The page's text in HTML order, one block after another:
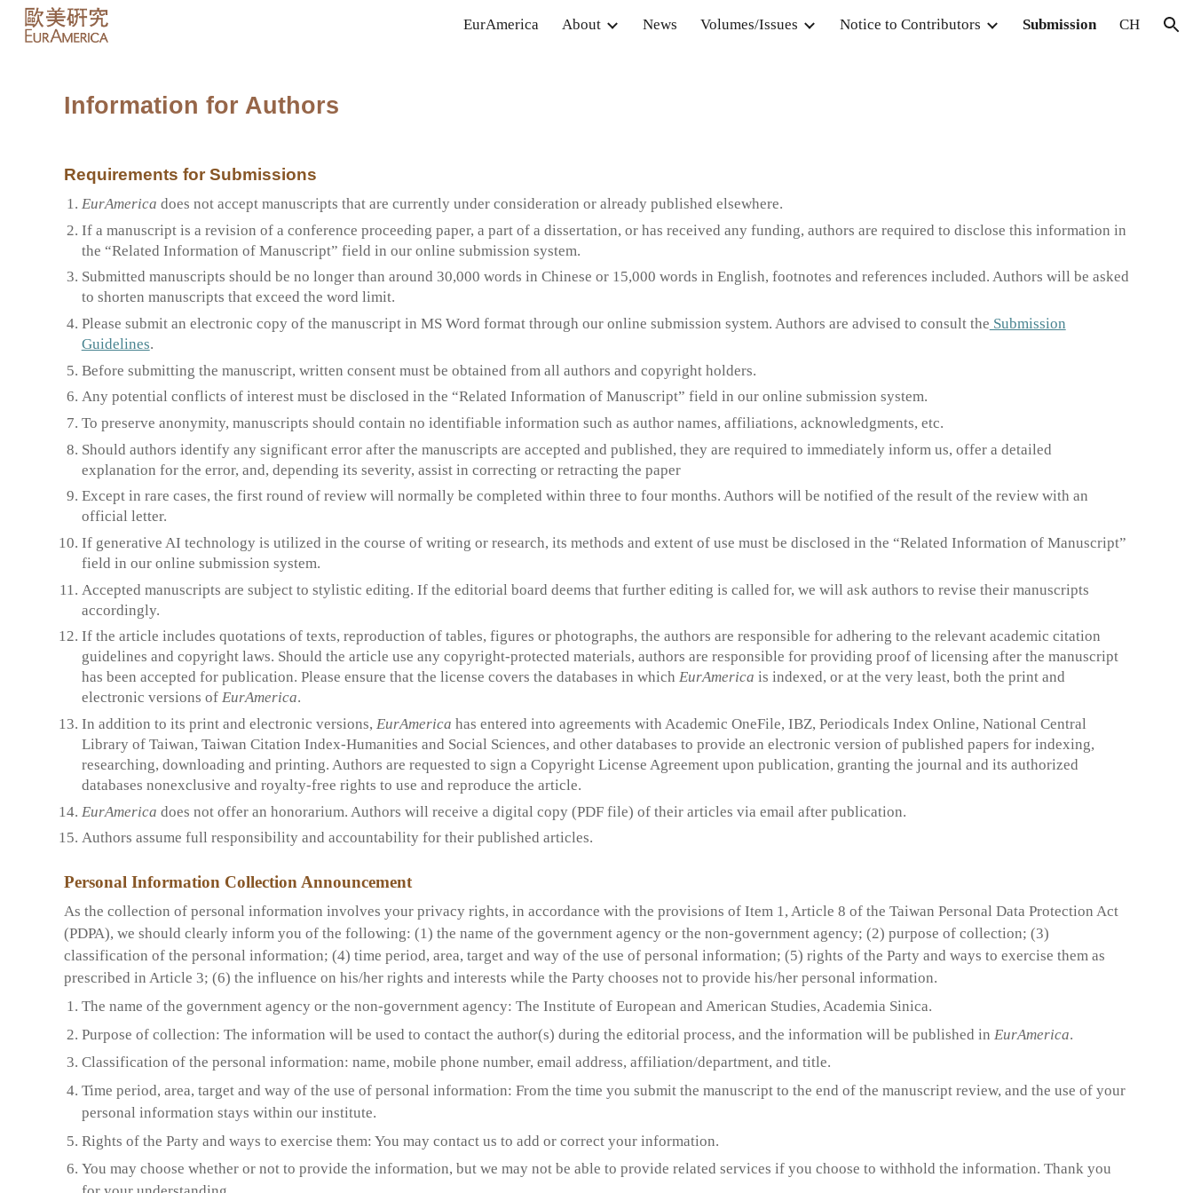
Skip to main content Skip to navigation
EurAmerica About News Volumes/Issues Notice to Contributors Submission CH
Information for Authors
Requirements for Submissions
EurAmerica does not accept manuscripts that are currently under consideration or already published elsewhere.
If a manuscript is a revision of a conference proceeding paper, a part of a dissertation, or has received any funding, authors are required to disclose this information in
the “Related Information of Manuscript” field in our online submission system.
Submitted manuscripts should be no longer than around 30,000 words in Chinese or 15,000 words in English, footnotes and references included. Authors will be asked
to shorten manuscripts that exceed the word limit.
Please submit an electronic copy of the manuscript in MS Word format through our online submission system. Authors are advised to consult the Submission
Guidelines.
Before submitting the manuscript, written consent must be obtained from all authors and copyright holders.
Any potential conflicts of interest must be disclosed in the “Related Information of Manuscript” field in our online submission system.
To preserve anonymity, manuscripts should contain no identifiable information such as author names, affiliations, acknowledgments, etc.
Should authors identify any significant error after the manuscripts are accepted and published, they are required to immediately inform us, offer a detailed
explanation for the error, and, depending its severity, assist in correcting or retracting the paper
Except in rare cases, the first round of review will normally be completed within three to four months. Authors will be notified of the result of the review with an
official letter.
If generative AI technology is utilized in the course of writing or research, its methods and extent of use must be disclosed in the “Related Information of Manuscript”
field in our online submission system.
Accepted manuscripts are subject to stylistic editing. If the editorial board deems that further editing is called for, we will ask authors to revise their manuscripts
accordingly.
If the article includes quotations of texts, reproduction of tables, figures or photographs, the authors are responsible for adhering to the relevant academic citation
guidelines and copyright laws. Should the article use any copyright-protected materials, authors are responsible for providing proof of licensing after the manuscript
has been accepted for publication. Please ensure that the license covers the databases in which EurAmerica is indexed, or at the very least, both the print and
electronic versions of EurAmerica.
In addition to its print and electronic versions, EurAmerica has entered into agreements with Academic OneFile, IBZ, Periodicals Index Online, National Central
Library of Taiwan, Taiwan Citation Index-Humanities and Social Sciences, and other databases to provide an electronic version of published papers for indexing,
researching, downloading and printing. Authors are requested to sign a Copyright License Agreement upon publication, granting the journal and its authorized
databases nonexclusive and royalty-free rights to use and reproduce the article.
EurAmerica does not offer an honorarium. Authors will receive a digital copy (PDF file) of their articles via email after publication.
Authors assume full responsibility and accountability for their published articles.
Personal Information Collection Announcement
As the collection of personal information involves your privacy rights, in accordance with the provisions of Item 1, Article 8 of the Taiwan Personal Data Protection Act
(PDPA), we should clearly inform you of the following: (1) the name of the government agency or the non-government agency; (2) purpose of collection; (3)
classification of the personal information; (4) time period, area, target and way of the use of personal information; (5) rights of the Party and ways to exercise them as
prescribed in Article 3; (6) the influence on his/her rights and interests while the Party chooses not to provide his/her personal information.
The name of the government agency or the non-government agency: The Institute of European and American Studies, Academia Sinica.
Purpose of collection: The information will be used to contact the author(s) during the editorial process, and the information will be published in EurAmerica.
Classification of the personal information: name, mobile phone number, email address, affiliation/department, and title.
Time period, area, target and way of the use of personal information: From the time you submit the manuscript to the end of the manuscript review, and the use of your
personal information stays within our institute.
Rights of the Party and ways to exercise them: You may contact us to add or correct your information.
You may choose whether or not to provide the information, but we may not be able to provide related services if you choose to withhold the information. Thank you